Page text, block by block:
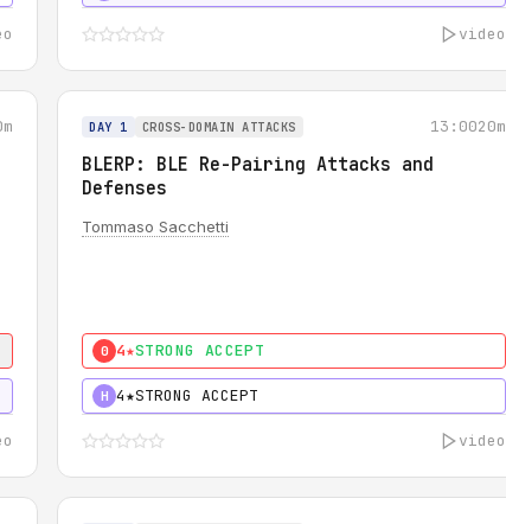
video
DAY 1 CROSS-DOMAIN ATTACKS 13:0020m
BLERP: BLE Re-Pairing Attacks and
Defenses
Tommaso Sacchetti
0 4★STRONG ACCEPT
H 4★STRONG ACCEPT
video